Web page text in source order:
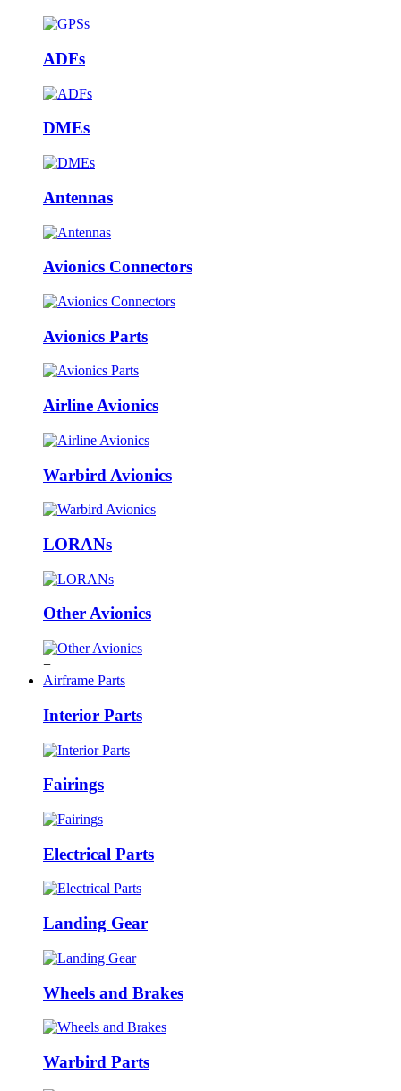
ADFs
DMEs
Antennas
Avionics Connectors
Avionics Parts
Airline Avionics
Warbird Avionics
LORANs
Other Avionics
+
Airframe Parts
Interior Parts
Fairings
Electrical Parts
Landing Gear
Wheels and Brakes
Warbird Parts